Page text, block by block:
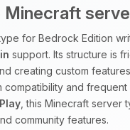
Minecraft
for Bedrock Edition
support. Its structure is
creating custom
compatibility and
, this Minecraft server
community features.